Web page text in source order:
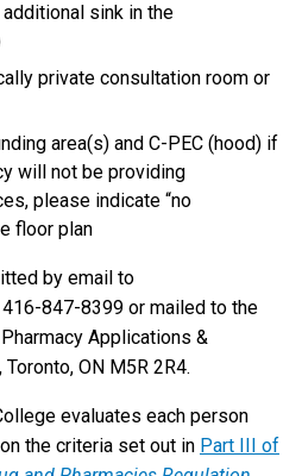
sink in the
private consultation room or
area(s) and C-PEC (hood) if
will not be providing
please indicate “no
floor plan
by email to
847-8399 or mailed to the
Applications &
ON M5R 2R4.
evaluates each person
the criteria set out in Part III of